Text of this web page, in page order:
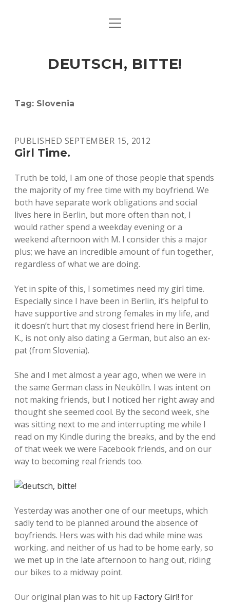
ART & CULTURE
HERE & THERE
open
DEUTSCH, BITTE!
Tag: Slovenia
PUBLISHED SEPTEMBER 15, 2012
Girl Time.
Truth be told, I am one of those people that spends
the majority of my free time with my boyfriend. We
both have separate work obligations and social
lives here in Berlin, but more often than not, I
would rather spend a weekday evening or a
weekend afternoon with M. I consider this a major
plus; we have an incredible amount of fun together,
regardless of what we are doing.
Yet in spite of this, I sometimes need my girl time.
Especially since I have been in Berlin, it’s helpful to
have supportive and strong females in my life, and
it doesn’t hurt that my closest friend here in Berlin,
K., is not only also dating a German, but also an ex-
pat (from Slovenia).
She and I met almost a year ago, when we were in
the same German class in Neukölln. I was intent on
not making friends, but I noticed her right away and
thought she seemed cool. By the second week, she
was sitting next to me and interrupting me while I
read on my Kindle during the breaks, and by the end
of that week we were Facebook friends, and on our
way to becoming real friends too.
Yesterday was another one of our meetups, which
sadly tend to be planned around the absence of
boyfriends. Hers was with his dad while mine was
working, and neither of us had to be home early, so
we met up in the late afternoon to hang out, riding
our bikes to a midway point.
Our original plan was to hit up Factory Girl! for